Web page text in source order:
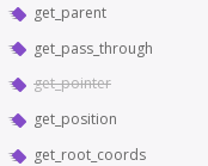
get_parent
get_pass_through
get_pointer
get_position
get_root_coords